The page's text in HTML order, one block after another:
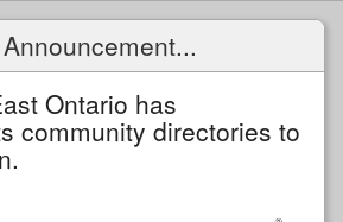
Ontario has
community directories to